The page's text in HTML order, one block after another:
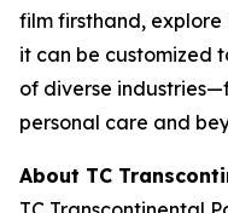
film firsthand,
it can be customized
of diverse
personal care and
About TC